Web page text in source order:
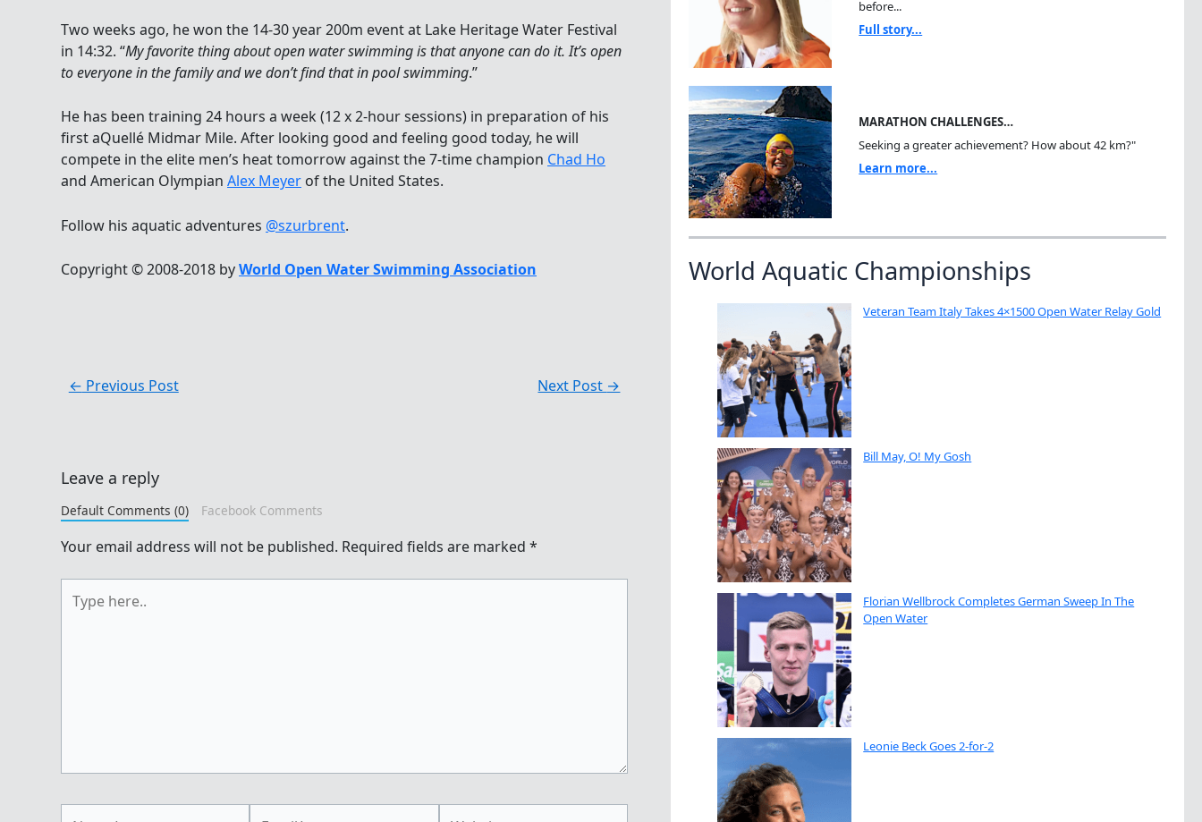
Two weeks ago, he won the 14-30 year 200m event at Lake Heritage Water Festival
in 14:32. “My favorite thing about open water swimming is that anyone can do it. It’s open
to everyone in the family and we don’t find that in pool swimming.”
He has been training 24 hours a week (12 x 2-hour sessions) in preparation of his
first aQuellé Midmar Mile. After looking good and feeling good today, he will
compete in the elite men’s heat tomorrow against the 7-time champion Chad Ho
and American Olympian Alex Meyer of the United States.
Follow his aquatic adventures @szurbrent.
Copyright © 2008-2018 byWorld Open Water Swimming Association
← Previous Post Next Post →
Leave a reply
Default Comments (0) Facebook Comments
Your email address will not be published. Required fields are marked *
here..
before...
Full story...
MARATHON CHALLENGES…
Seeking a greater achievement? How about 42 km?"
Learn more...
World Aquatic Championships
Veteran Team Italy Takes 4×1500 Open Water Relay Gold
Bill May, O! My Gosh
Florian Wellbrock Completes German Sweep In The
Open Water
Leonie Beck Goes 2-for-2